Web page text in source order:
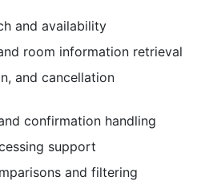
and availability
room information retrieval
and cancellation
confirmation handling
support
and filtering